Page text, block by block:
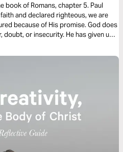
book of Romans, chapter 5. Paul
and declared righteous, we are
because of His promise. God does
doubt, or insecurity. He has given us